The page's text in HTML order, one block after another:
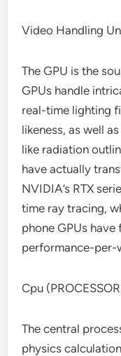
Video Handling
The GPU is the
GPUs handle
real-time lighting
likeness, as well
like radiation
have actually
NVIDIA’s RTX
time ray tracing,
phone GPUs
performance-
Cpu
The central
physics